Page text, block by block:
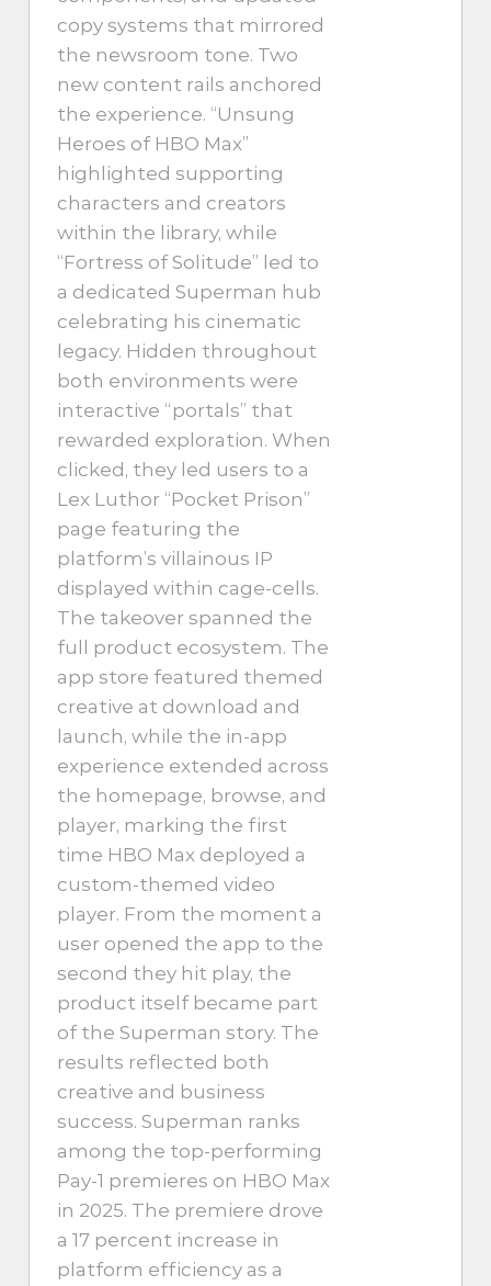
copy systems that mirrored
the newsroom tone. Two
new content rails anchored
the experience. “Unsung
Heroes of HBO Max”
highlighted supporting
characters and creators
within the library, while
“Fortress of Solitude” led to
a dedicated Superman hub
celebrating his cinematic
legacy. Hidden throughout
both environments were
interactive “portals” that
rewarded exploration. When
clicked, they led users to a
Lex Luthor “Pocket Prison”
page featuring the
platform’s villainous IP
displayed within cage-cells.
The takeover spanned the
full product ecosystem. The
app store featured themed
creative at download and
launch, while the in-app
experience extended across
the homepage, browse, and
player, marking the first
time HBO Max deployed a
custom-themed video
player. From the moment a
user opened the app to the
second they hit play, the
product itself became part
of the Superman story. The
results reflected both
creative and business
success. Superman ranks
among the top-performing
Pay-1 premieres on HBO Max
in 2025. The premiere drove
a 17 percent increase in
platform efficiency as a